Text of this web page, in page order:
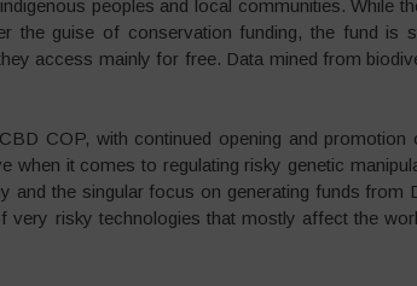
peoples and local communities. While
the guise of conservation funding, the fund is
access mainly for free. Data mined from
COP, with continued opening and promotion
when it comes to regulating risky genetic
and the singular focus on generating funds from
very risky technologies that mostly affect the